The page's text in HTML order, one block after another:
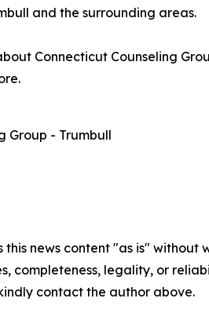
and the surrounding areas.
Connecticut Counseling
Group - Trumbull
this news content "as is"
completeness, legality, or
contact the author above.